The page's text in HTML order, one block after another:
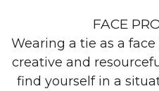
FACE
Wearing a tie as a
creative and
find yourself in a